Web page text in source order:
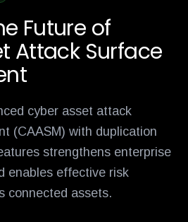
Future of
Attack Surface
cyber asset attack
(CAASM) with duplication
strengthens enterprise
enables effective risk
connected assets.